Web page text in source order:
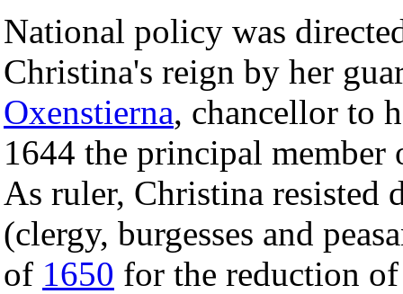
National policy was
Christina's reign by her
Oxenstierna, chancellor to
1644 the principal
As ruler, Christina resisted
(clergy, burgesses and
of 1650 for the reduction